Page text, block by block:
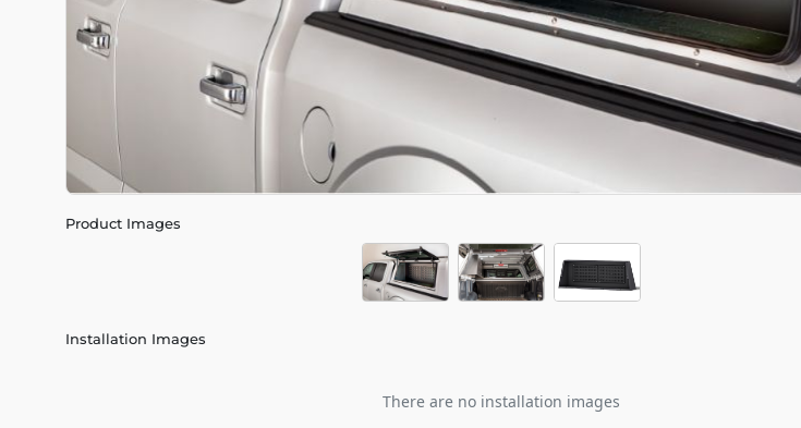
Product Images
Installation Images
There are no installation images